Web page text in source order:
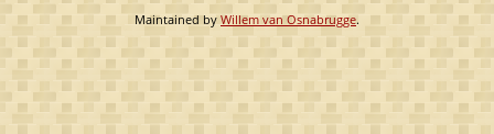
Maintained by Willem van Osnabrugge.